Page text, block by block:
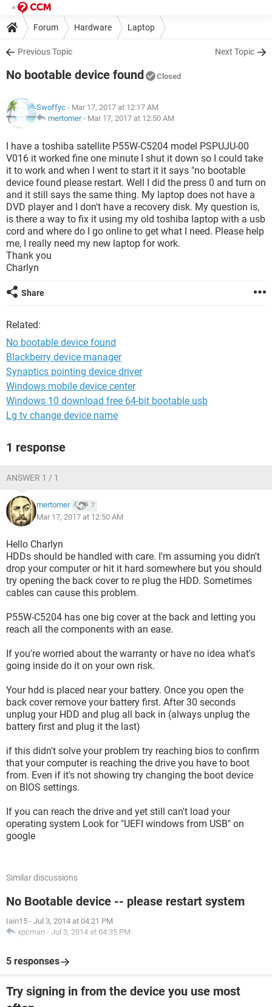
Forum Hardware Laptop
Previous Topic Next Topic
No bootable device found Closed
Swoffyc - Mar 17, 2017 at 12:17 AM
mertomer- Mar 17, 2017 at 12:50 AM
I have a toshiba satellite P55W-C5204 model PSPUJU-00
V016 it worked fine one minute I shut it down so I could take
it to work and when I went to start it it says "no bootable
device found please restart. Well I did the press 0 and turn on
and it still says the same thing. My laptop does not have a
DVD player and I don't have a recovery disk. My question is,
is there a way to fix it using my old toshiba laptop with a usb
cord and where do I go online to get what I need. Please help
me, I really need my new laptop for work.
Thank you
Charlyn
Share
Related:
No bootable device found
Blackberry device manager
Synaptics pointing device driver
Windows mobile device center
Windows 10 download free 64-bit bootable usb
Lg tv change device name
1 response
ANSWER 1 / 1
mertomer 7
Mar 17, 2017 at 12:50 AM
Hello Charlyn
HDDs should be handled with care. I'm assuming you didn't
drop your computer or hit it hard somewhere but you should
try opening the back cover to re plug the HDD. Sometimes
cables can cause this problem.
P55W-C5204 has one big cover at the back and letting you
reach all the components with an ease.
If you're worried about the warranty or have no idea what's
going inside do it on your own risk.
Your hdd is placed near your battery. Once you open the
back cover remove your battery first. After 30 seconds
unplug your HDD and plug all back in (always unplug the
battery first and plug it the last)
if this didn't solve your problem try reaching bios to confirm
that your computer is reaching the drive you have to boot
from. Even if it's not showing try changing the boot device
on BIOS settings.
If you can reach the drive and yet still can't load your
operating system Look for "UEFI windows from USB" on
google
Similar discussions
No Bootable device -- please restart system
Iain15 - Jul 3, 2014 at 04:21 PM
xpcman - Jul 3, 2014 at 04:35 PM
5 responses
Try signing in from the device you use most